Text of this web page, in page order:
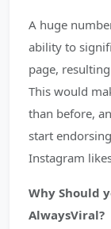
A huge
ability to
page,
This would
than before,
start
Instagram
Why Should
AlwaysViral?